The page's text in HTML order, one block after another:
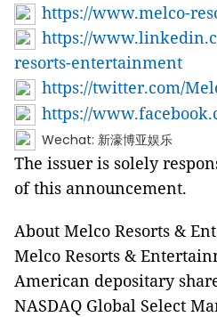
https://www.melco-
https://
resorts-entertainment
https://twitter.com/
https://
Wechat: 新濠博亚娱乐
The issuer is solely
of this announcement.
About Melco Resorts &
Melco Resorts &
American depositary
NASDAQ Global Select